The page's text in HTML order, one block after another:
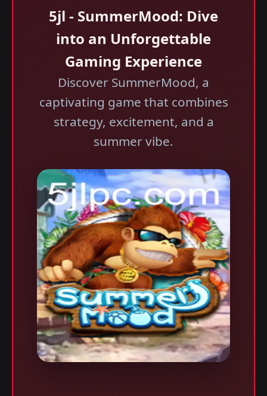
5jl - SummerMood: Dive
into an Unforgettable
Gaming Experience
Discover SummerMood, a
captivating game that combines
strategy, excitement, and a
summer vibe.